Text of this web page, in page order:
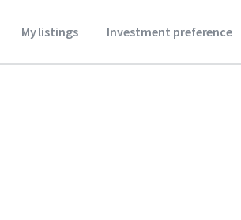
My listings Investment preference